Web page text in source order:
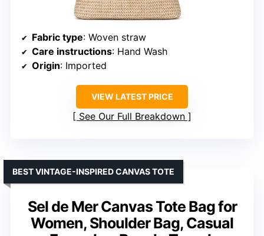
Fabric type: Woven straw
Care instructions: Hand Wash
Origin: Imported
VIEW LATEST PRICE
See Our Full Breakdown
Sel de Mer Canvas Tote Bag for
Women, Shoulder Bag, Casual
BEST VINTAGE-INSPIRED CANVAS TOTE